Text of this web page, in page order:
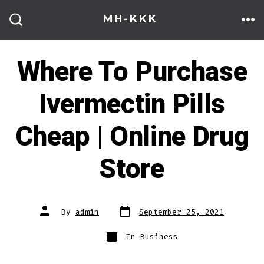
content
MH-KKK
Where To Purchase
Ivermectin Pills
Cheap | Online Drug
Store
Post
author
By admin Post
date
September 25, 2021
Categories
In Business